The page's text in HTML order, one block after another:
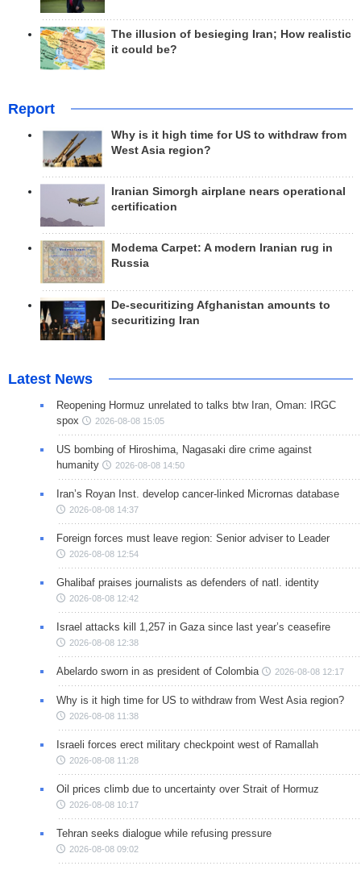
The illusion of besieging Iran; How realistic
it could be?
Report
Why is it high time for US to withdraw from
West Asia region?
Iranian Simorgh airplane nears operational
certification
Modema Carpet: A modern Iranian rug in
Russia
De-securitizing Afghanistan amounts to
securitizing Iran
Latest News
Reopening Hormuz unrelated to talks btw Iran, Oman: IRGC
spox
2026-08-08 15:05
US bombing of Hiroshima, Nagasaki dire crime against
humanity
2026-08-08 14:50
Iran’s Royan Inst. develop cancer-linked Micrornas database
2026-08-08 14:37
Foreign forces must leave region: Senior adviser to Leader
2026-08-08 12:54
Ghalibaf praises journalists as defenders of natl. identity
2026-08-08 12:42
Israel attacks kill 1,257 in Gaza since last year’s ceasefire
2026-08-08 12:38
Abelardo sworn in as president of Colombia 2026-08-08 12:17
Why is it high time for US to withdraw from West Asia region?
2026-08-08 11:38
Israeli forces erect military checkpoint west of Ramallah
2026-08-08 11:28
Oil prices climb due to uncertainty over Strait of Hormuz
2026-08-08 10:17
Tehran seeks dialogue while refusing pressure
2026-08-08 09:02